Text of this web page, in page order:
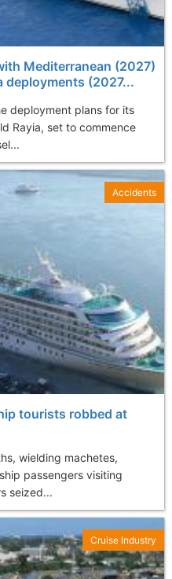
Mediterranean (2027)
deployments (2027...
deployment plans for its
Rayia, set to commence
tourists robbed at
wielding machetes,
passengers visiting
seized...
Accidents
Cruise Industry